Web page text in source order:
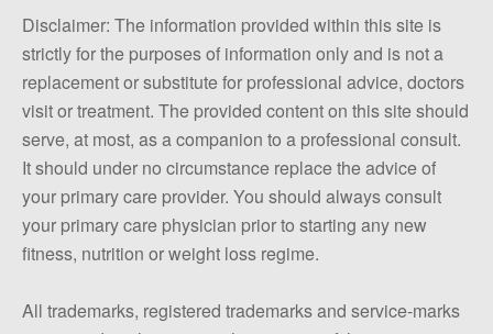
Disclaimer: The information provided within this site is
strictly for the purposes of information only and is not a
replacement or substitute for professional advice, doctors
visit or treatment. The provided content on this site should
serve, at most, as a companion to a professional consult.
It should under no circumstance replace the advice of
your primary care provider. You should always consult
your primary care physician prior to starting any new
fitness, nutrition or weight loss regime.
All trademarks, registered trademarks and service-marks